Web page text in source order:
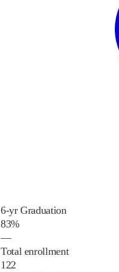
6-yr Graduation
83%
—
Total enrollment
122